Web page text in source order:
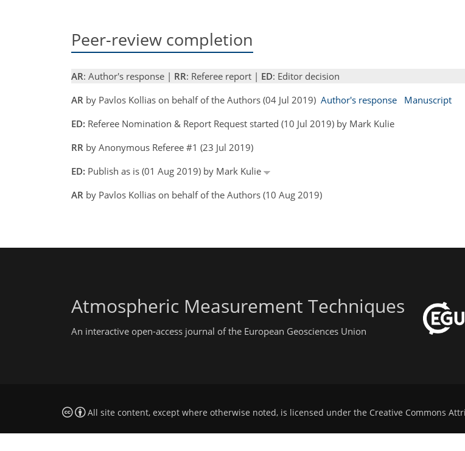
Peer-review completion
AR: Author's response | RR: Referee report | ED: Editor decision
AR by Pavlos Kollias on behalf of the Authors (04 Jul 2019) Author's response
Manuscript
ED: Referee Nomination & Report Request started (10 Jul 2019) by Mark Kulie
RR by Anonymous Referee #1 (23 Jul 2019)
ED: Publish as is (01 Aug 2019) by Mark Kulie
AR by Pavlos Kollias on behalf of the Authors (10 Aug 2019)
Atmospheric Measurement Techniques
An interactive open-access journal of the European Geosciences Union
All site content, except where otherwise noted, is licensed under the Creative Commons